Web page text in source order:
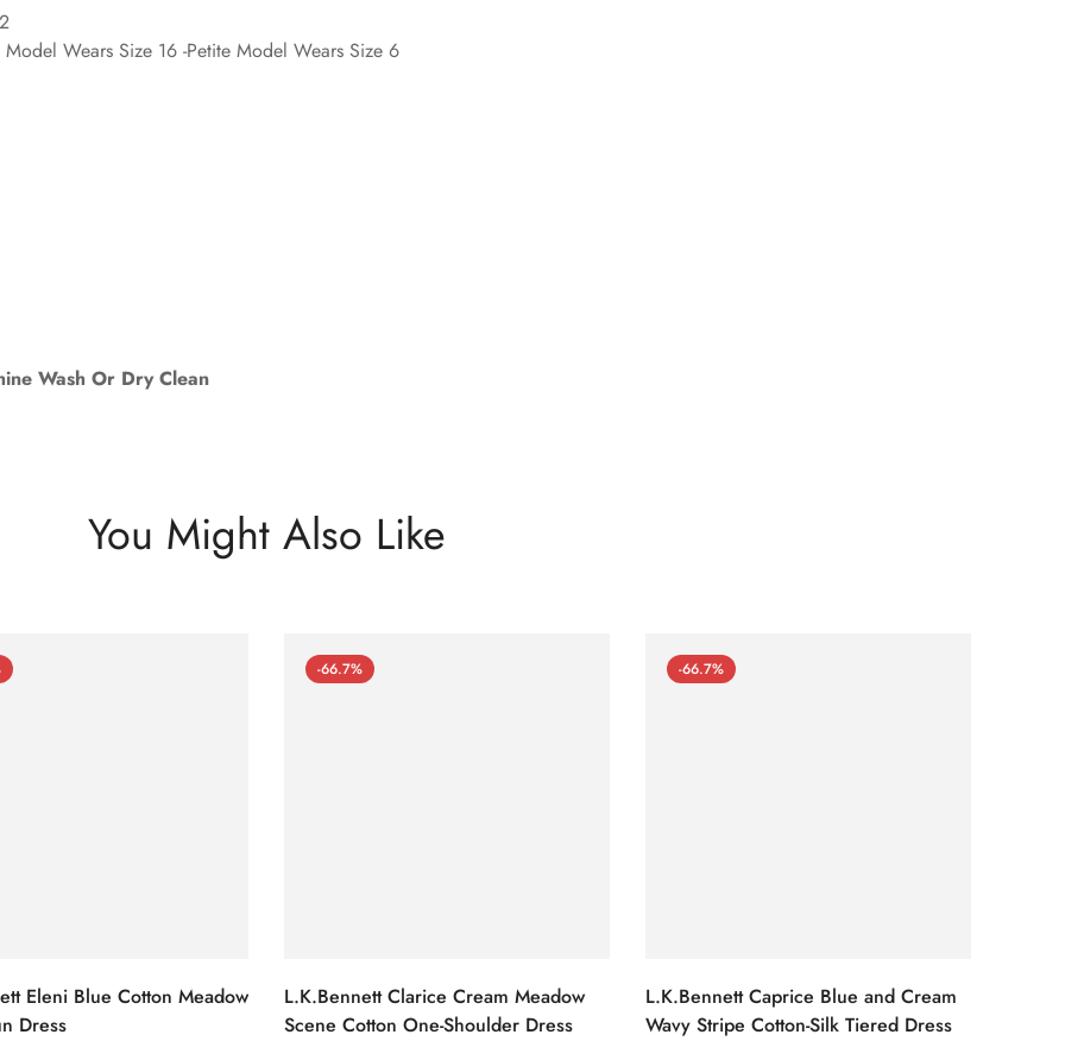
Wears Size 16 -Petite Model Wears Size 6
Wash Or Dry Clean
You Might Also Like
Eleni Blue Cotton Meadow
Dress
-66.7%
L.K.Bennett Clarice Cream Meadow
Scene Cotton One-Shoulder Dress
-66.7%
L.K.Bennett Caprice Blue and Cream
Wavy Stripe Cotton-Silk Tiered Dress